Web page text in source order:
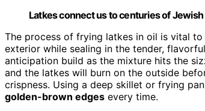
Latkes connect us to centuries of
The process of frying latkes in oil is vital
exterior while sealing in the tender,
anticipation build as the mixture hits the
and the latkes will burn on the outside
crispness. Using a deep skillet or frying
golden-brown edges every time.